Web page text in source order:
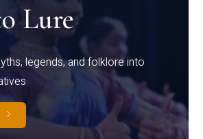
Lure
legends, and folklore into